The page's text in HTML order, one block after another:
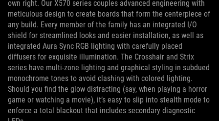
own right. Our X570 series couples advanced engineering with
meticulous design to create boards that form the centerpiece of
any build. Every member of the family has an integrated I/O
shield for streamlined looks and easier installation, as well as
integrated Aura Sync RGB lighting with carefully placed
diffusers for exquisite illumination. The Crosshair and Strix
series have multi-zone lighting and graphical styling in subdued
monochrome tones to avoid clashing with colored lighting.
Should you find the glow distracting (say, when playing a horror
game or watching a movie), it’s easy to slip into stealth mode to
enforce a total blackout that includes secondary diagnostic